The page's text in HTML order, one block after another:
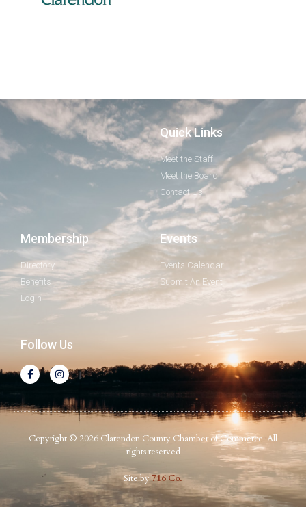
Quick Links
Meet the Staff
Meet the Board
Contact Us
Membership
Directory
Benefits
Login
Events
Events Calendar
Submit An Event
Follow Us
Copyright © 2026 Clarendon County Chamber of Commerce. All
rights reserved
Site by716 Co.